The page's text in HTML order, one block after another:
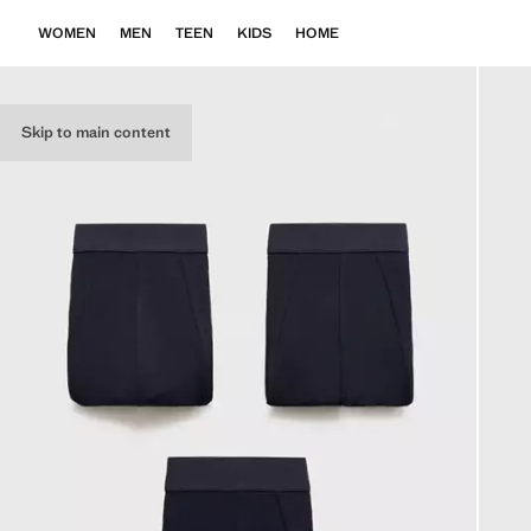
Skip to main content
WOMEN MEN TEEN KIDS HOME